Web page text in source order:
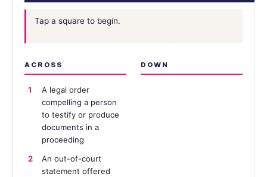
Tap a square to begin.
ACROSS
1
A legal order
compelling a person
to testify or produce
documents in a
proceeding
2
An out-of-court
statement offered
DOWN